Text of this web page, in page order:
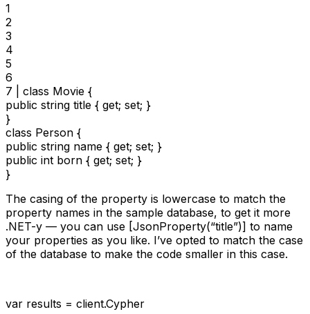
1
2
3
4
5
6
7 | class Movie {
public string title { get; set; }
}
class Person {
public string name { get; set; }
public int born { get; set; }
}
The casing of the property is lowercase to match the
property names in the sample database, to get it more
.NET-y — you can use [JsonProperty(“title”)] to name
your properties as you like. I’ve opted to match the case
of the database to make the code smaller in this case.
var results = client.Cypher